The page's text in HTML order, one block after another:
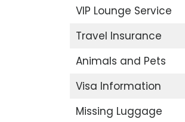
VIP Lounge Service
Travel Insurance
Animals and Pets
Visa Information
Missing Luggage